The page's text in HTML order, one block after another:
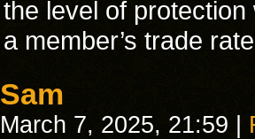
the level of
a member’s trade
Sam
March 7, 2025, 21:59